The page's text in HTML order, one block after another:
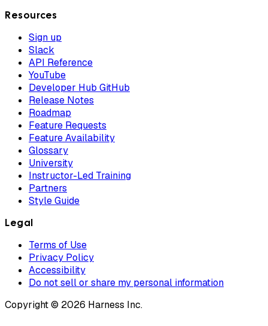
Resources
Sign up
Slack
API Reference
YouTube
Developer Hub GitHub
Release Notes
Roadmap
Feature Requests
Feature Availability
Glossary
University
Instructor-Led Training
Partners
Style Guide
Legal
Terms of Use
Privacy Policy
Accessibility
Do not sell or share my personal information
Copyright © 2026 Harness Inc.